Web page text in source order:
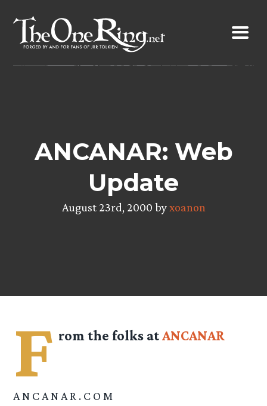
content
ANCANAR: Web
Update
August 23rd, 2000 byxoanon
F rom the folks atANCANAR
A N C A N A R . C O M